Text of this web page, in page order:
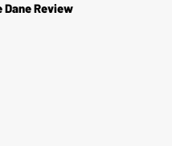
Review